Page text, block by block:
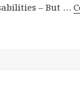
– But …